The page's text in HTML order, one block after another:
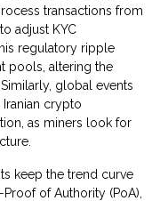
transactions from
adjust KYC
regulatory ripple
pools, altering the
global events
Iranian crypto
as miners look for
keep the trend curve
of Authority (PoA),